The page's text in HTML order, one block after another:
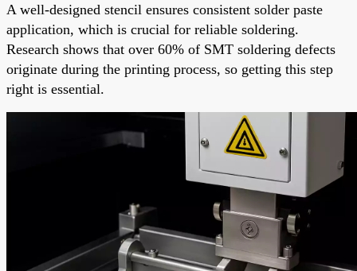
A well-designed stencil ensures consistent solder paste
application, which is crucial for reliable soldering.
Research shows that over 60% of SMT soldering defects
originate during the printing process, so getting this step
right is essential.